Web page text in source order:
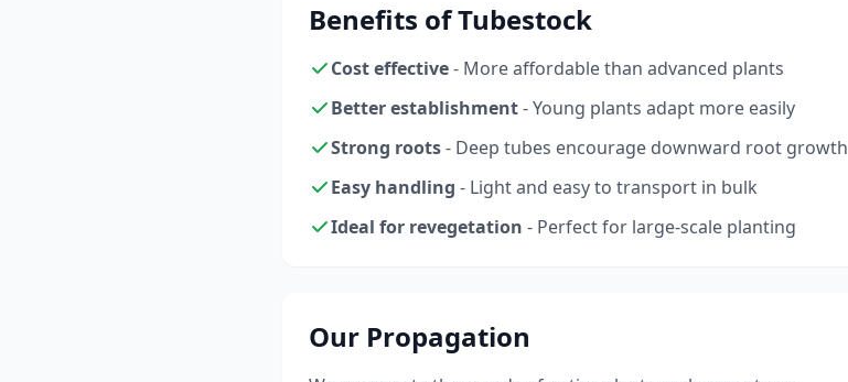
Benefits of Tubestock
Cost effective- More affordable than advanced plants
Better establishment- Young plants adapt more easily
Strong roots- Deep tubes encourage downward root growth
Easy handling - Light and easy to transport in bulk
Ideal for revegetation - Perfect for large-scale planting
Our Propagation